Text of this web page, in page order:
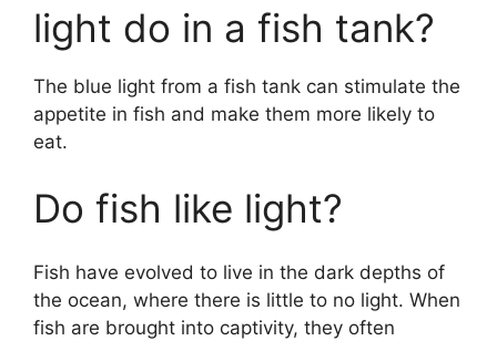
light do in a fish tank?
The blue light from a fish tank can stimulate the
appetite in fish and make them more likely to
eat.
Do fish like light?
Fish have evolved to live in the dark depths of
the ocean, where there is little to no light. When
fish are brought into captivity, they often